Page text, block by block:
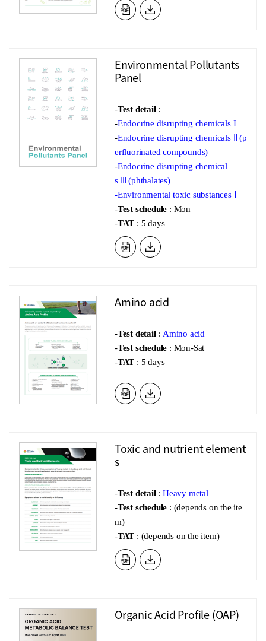
Environmental Pollutants
Panel
-Test detail:
-Endocrine disrupting chemicals I
-Endocrine disrupting chemicals Ⅱ (p
erfluorinated compounds)
-Endocrine disrupting chemical
s Ⅲ (phthalates)
-Environmental toxic substances Ⅰ
-Test schedule : Mon
-TAT : 5 days
Amino acid
-Test detail: Amino acid
-Test schedule : Mon-Sat
-TAT : 5 days
Toxic and nutrient element
s
-Test detail:Heavy metal
-Test schedule : (depends on the ite
m)
-TAT : (depends on the item)
Organic Acid Profile (OAP)